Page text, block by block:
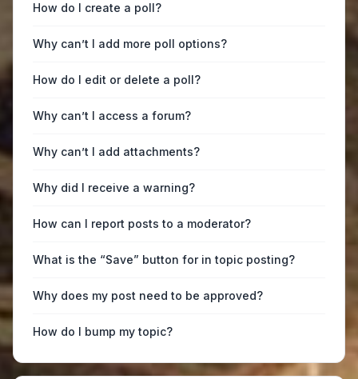
How do I create a poll?
Why can’t I add more poll options?
How do I edit or delete a poll?
Why can’t I access a forum?
Why can’t I add attachments?
Why did I receive a warning?
How can I report posts to a moderator?
What is the “Save” button for in topic posting?
Why does my post need to be approved?
How do I bump my topic?